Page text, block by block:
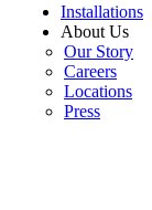
Installations
About Us
Our Story
Careers
Locations
Press